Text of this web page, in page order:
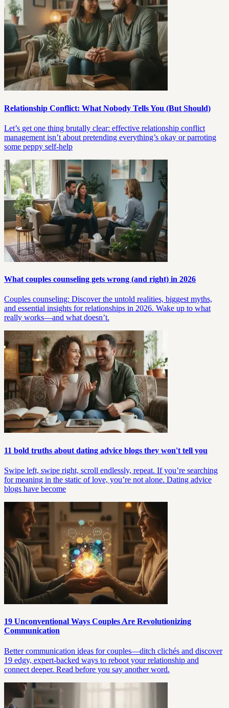
Relationship Conflict: What Nobody Tells You (But Should)
Let’s get one thing brutally clear: effective relationship conflict
management isn’t about pretending everything’s okay or parroting
some peppy self-help
What couples counseling gets wrong (and right) in 2026
Couples counseling: Discover the untold realities, biggest myths,
and essential insights for relationships in 2026. Wake up to what
really works—and what doesn’t.
11 bold truths about dating advice blogs they won't tell you
Swipe left, swipe right, scroll endlessly, repeat. If you’re searching
for meaning in the static of love, you’re not alone. Dating advice
blogs have become
19 Unconventional Ways Couples Are Revolutionizing
Communication
Better communication ideas for couples—ditch clichés and discover
19 edgy, expert-backed ways to reboot your relationship and
connect deeper. Read before you say another word.